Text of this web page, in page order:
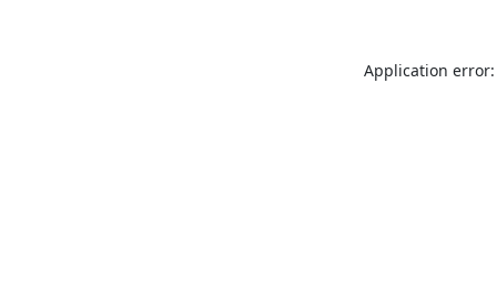
Application